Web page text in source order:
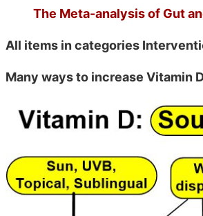
The Meta-analysis of Gut
All items in categories
Many ways to increase Vitamin